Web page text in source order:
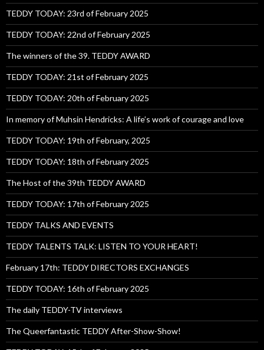
TEDDY TODAY: 23rd of February 2025
TEDDY TODAY: 22nd of February 2025
The winners of the 39. TEDDY AWARD
TEDDY TODAY: 21st of February 2025
TEDDY TODAY: 20th of February 2025
In memory of Muhsin Hendricks: A life’s work of courage and love
TEDDY TODAY: 19th of February, 2025
TEDDY TODAY: 18th of February 2025
The Host of the 39th TEDDY AWARD
TEDDY TODAY: 17th of February 2025
TEDDY TALKS AND EVENTS
TEDDY TALENTS TALK: LISTEN TO YOUR HEART!
February 17th: TEDDY DIRECTORS EXCHANGES
TEDDY TODAY: 16th of February 2025
The daily TEDDY-TV interviews
The Queerfantastic TEDDY After-Show-Show!